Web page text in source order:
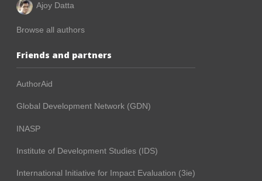
Ajoy Datta
Browse all authors
Friends and partners
AuthorAid
Global Development Network (GDN)
INASP
Institute of Development Studies (IDS)
International Initiative for Impact Evaluation (3ie)